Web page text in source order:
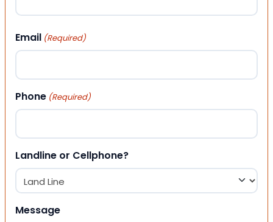
Email (Required)
Phone (Required)
Landline or Cellphone?
Message